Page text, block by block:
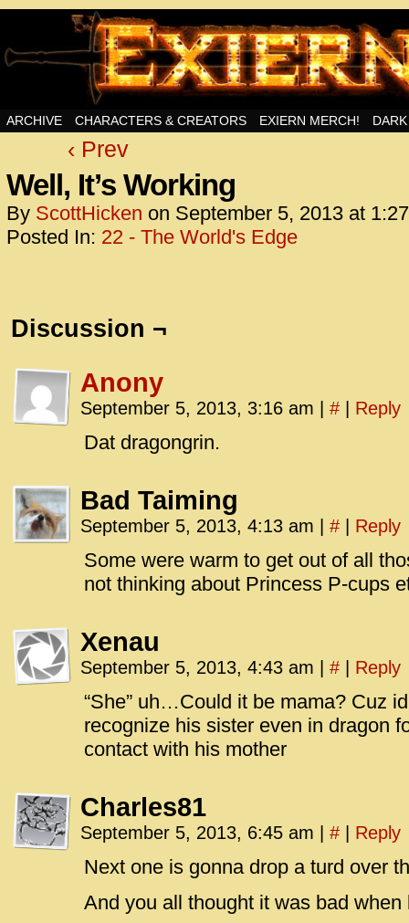
Swords, Sorcery, And Then Some!
</
ARCHIVE CHARACTERS & CREATORS EXIERN MERCH!
‹ Prev
Well, It’s Working
By ScottHicken on September 5, 2013 at
Posted In: 22 - The World's Edge
Discussion ¬
Anony
September 5, 2013, 3:16 am # Reply
Dat dragongrin.
Bad Taiming
September 5, 2013, 4:13 am # Reply
Some were warm to get out of all
not thinking about Princess P-cups
Xenau
September 5, 2013, 4:43 am # Reply
“She” uh…Could it be mama? Cuz
recognize his sister even in dragon
contact with his mother
Charles81
September 5, 2013, 6:45 am # Reply
Next one is gonna drop a turd over
And you all thought it was bad when